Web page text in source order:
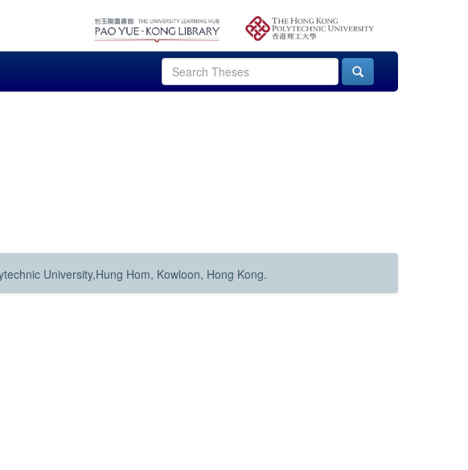
University,Hung Hom, Kowloon, Hong Kong.